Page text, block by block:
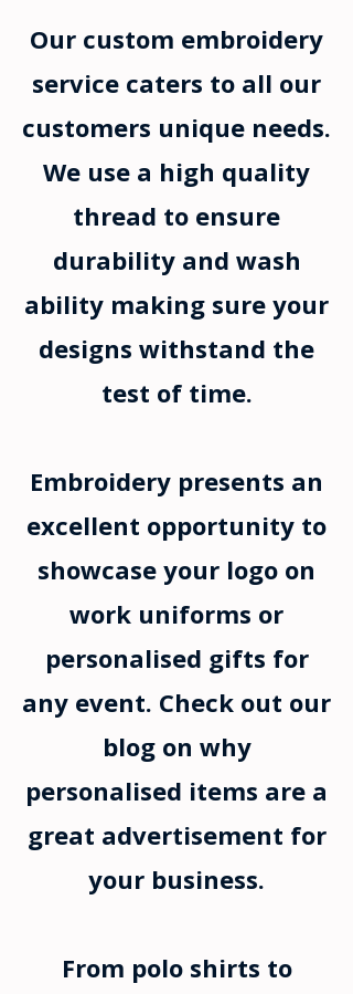
Our custom embroidery
service caters to all our
customers unique needs.
We use a high quality
thread to ensure
durability and wash
ability making sure your
designs withstand the
test of time.
Embroidery presents an
excellent opportunity to
showcase your logo on
work uniforms or
personalised gifts for
any event. Check out our
blog on why
personalised items are a
great advertisement for
your business.
From polo shirts to